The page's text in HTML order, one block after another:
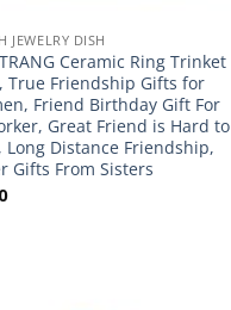
JEWELRY DISH
Ceramic Ring Trinket
True Friendship Gifts for
Friend Birthday Gift For
Great Friend is Hard to
Long Distance Friendship,
Gifts From Sisters